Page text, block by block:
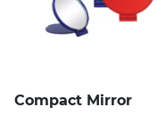
Compact Mirror